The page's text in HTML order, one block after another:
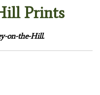
Prints
on-the-Hill.